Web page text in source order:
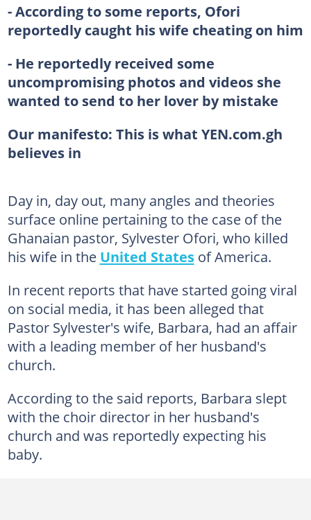
- According to some reports, Ofori
reportedly caught his wife cheating on him
- He reportedly received some
uncompromising photos and videos she
wanted to send to her lover by mistake
Our manifesto: This is what YEN.com.gh
believes in
Day in, day out, many angles and theories
surface online pertaining to the case of the
Ghanaian pastor, Sylvester Ofori, who killed
his wife in the United Statesof America.
In recent reports that have started going viral
on social media, it has been alleged that
Pastor Sylvester's wife, Barbara, had an affair
with a leading member of her husband's
church.
According to the said reports, Barbara slept
with the choir director in her husband's
church and was reportedly expecting his
baby.